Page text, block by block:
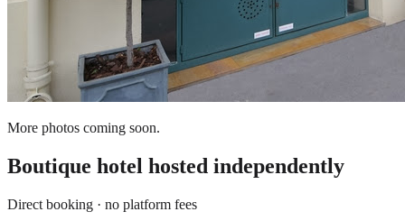
More photos coming soon.
Boutique hotel hosted independently
Direct booking · no platform fees